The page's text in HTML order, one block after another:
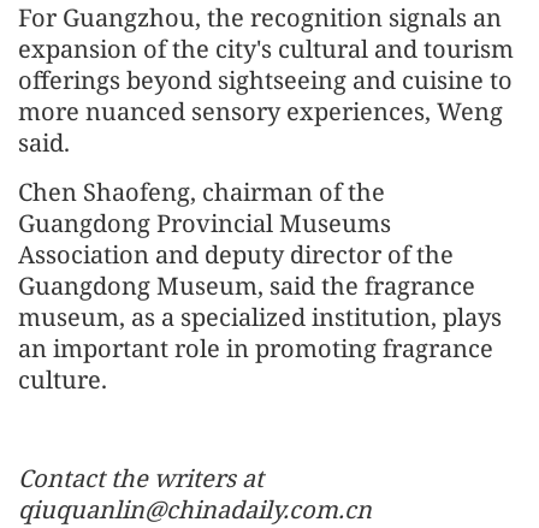
For Guangzhou, the recognition signals an
expansion of the city's cultural and tourism
offerings beyond sightseeing and cuisine to
more nuanced sensory experiences, Weng
said.
Chen Shaofeng, chairman of the
Guangdong Provincial Museums
Association and deputy director of the
Guangdong Museum, said the fragrance
museum, as a specialized institution, plays
an important role in promoting fragrance
culture.
Contact the writers at
qiuquanlin@chinadaily.com.cn